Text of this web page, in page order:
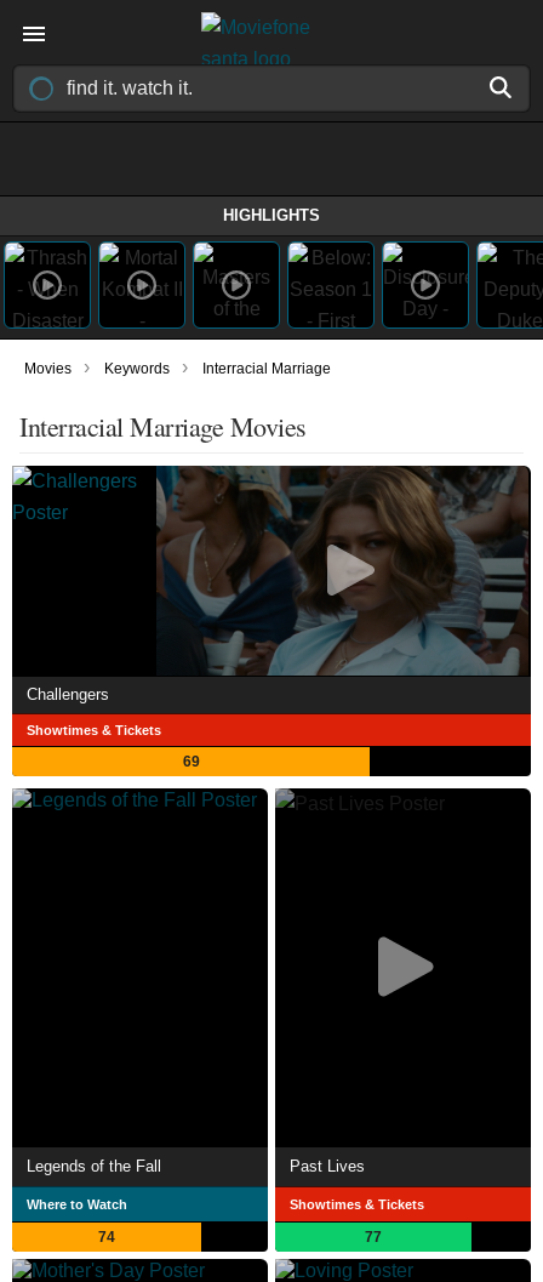
HIGHLIGHTS
Movies › Keywords › Interracial Marriage
Interracial Marriage Movies
Challengers
Showtimes & Tickets
69
Legends of the Fall
Where to Watch
74
Past Lives
Showtimes & Tickets
77